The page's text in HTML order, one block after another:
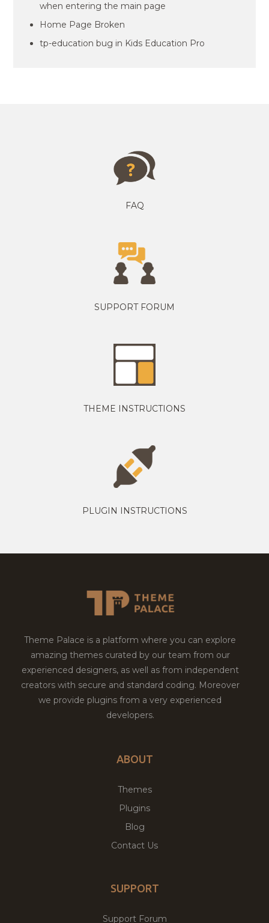
when entering the main page
Home Page Broken
tp-education bug in Kids Education Pro
FAQ
SUPPORT FORUM
THEME INSTRUCTIONS
PLUGIN INSTRUCTIONS
Theme Palace is a platform where you can explore
amazing themes curated by our team from our
experienced designers, as well as from independent
creators with secure and standard coding. Moreover
we provide plugins from a very experienced
developers.
ABOUT
Themes
Plugins
Blog
Contact Us
SUPPORT
Support Forum